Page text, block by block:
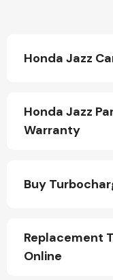
Honda Jazz
Honda Jazz
Warranty
Buy
Replacement
Online